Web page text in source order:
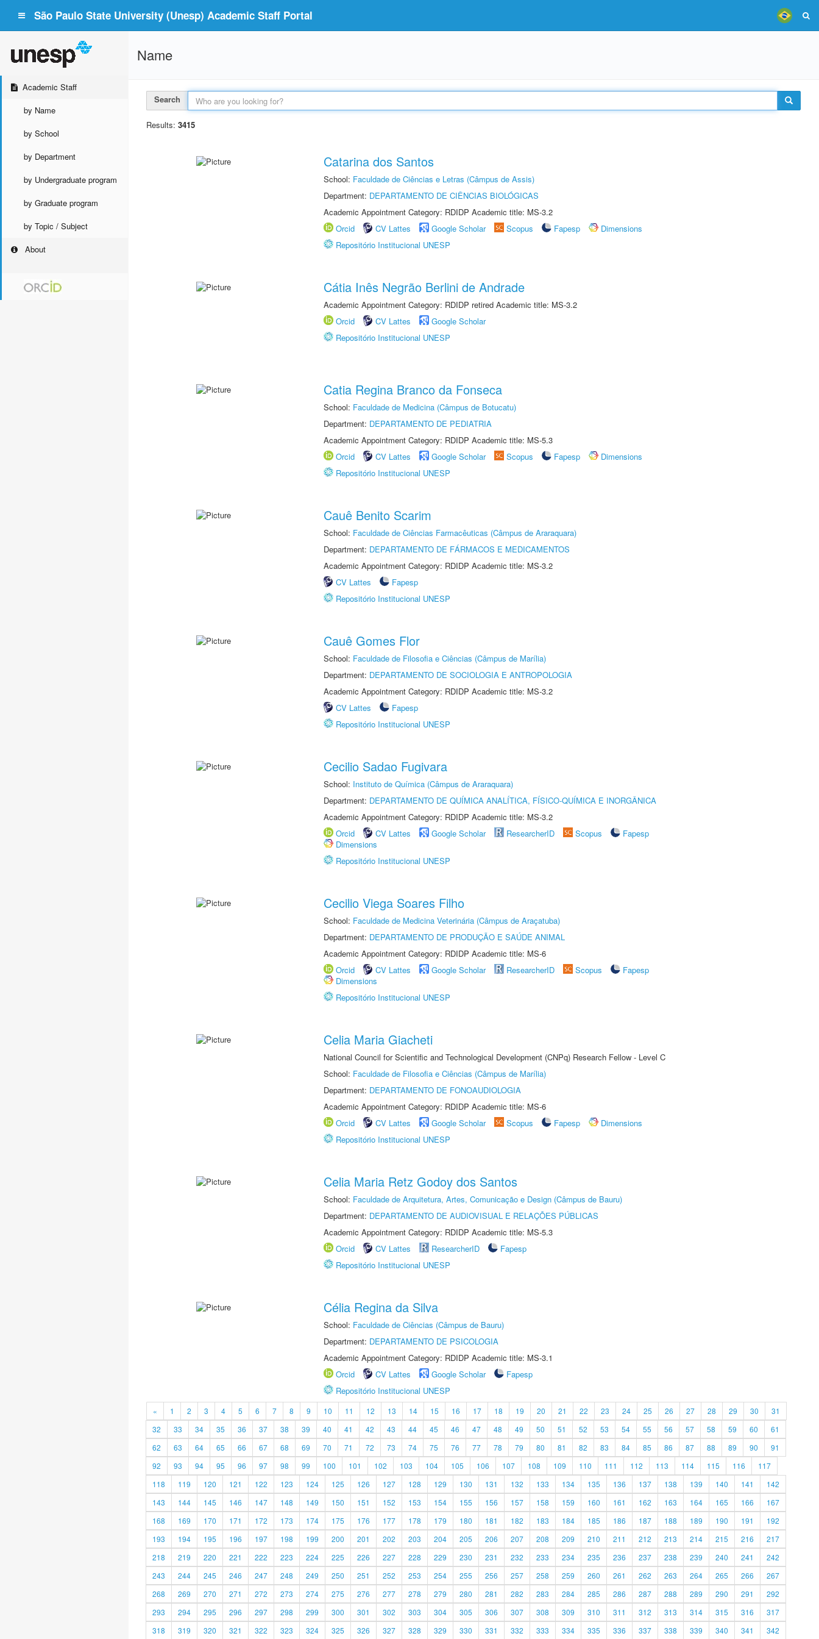
São Paulo State University (Unesp) Academic Staff Portal
Academic Staff
by Name
by School
by Department
by Undergraduate program
by Graduate program
by Topic / Subject
About
Name
Search
Results: 3415
Catarina dos Santos
School: Faculdade de Ciências e Letras (Câmpus de Assis)
Department: DEPARTAMENTO DE CIÊNCIAS BIOLÓGICAS
Academic Appointment Category: RDIDP Academic title: MS-3.2
Orcid
CV Lattes Google Scholar Scopus Fapesp
Dimensions
Repositório Institucional UNESP
Cátia Inês Negrão Berlini de Andrade
Academic Appointment Category: RDIDP retired Academic title: MS-3.2
Orcid
CV Lattes
Google Scholar
Repositório Institucional UNESP
Catia Regina Branco da Fonseca
School: Faculdade de Medicina (Câmpus de Botucatu)
Department: DEPARTAMENTO DE PEDIATRIA
Academic Appointment Category: RDIDP Academic title: MS-5.3
Orcid
CV Lattes Google Scholar Scopus Fapesp
Dimensions
Repositório Institucional UNESP
Cauê Benito Scarim
School: Faculdade de Ciências Farmacêuticas (Câmpus de Araraquara)
Department: DEPARTAMENTO DE FÁRMACOS E MEDICAMENTOS
Academic Appointment Category: RDIDP Academic title: MS-3.2
CV Lattes
Fapesp
Repositório Institucional UNESP
Cauê Gomes Flor
School: Faculdade de Filosofia e Ciências (Câmpus de Marília)
Department: DEPARTAMENTO DE SOCIOLOGIA E ANTROPOLOGIA
Academic Appointment Category: RDIDP Academic title: MS-3.2
CV Lattes
Fapesp
Repositório Institucional UNESP
Cecilio Sadao Fugivara
School: Instituto de Química (Câmpus de Araraquara)
Department: DEPARTAMENTO DE QUÍMICA ANALÍTICA, FÍSICO-QUÍMICA E INORGÂNICA
Academic Appointment Category: RDIDP Academic title: MS-3.2
Orcid
CV Lattes Google Scholar ResearcherID Scopus
Fapesp
Dimensions
Repositório Institucional UNESP
Cecilio Viega Soares Filho
School: Faculdade de Medicina Veterinária (Câmpus de Araçatuba)
Department: DEPARTAMENTO DE PRODUÇÃO E SAÚDE ANIMAL
Academic Appointment Category: RDIDP Academic title: MS-6
Orcid
CV Lattes Google Scholar ResearcherID Scopus
Fapesp
Dimensions
Repositório Institucional UNESP
Celia Maria Giacheti
National Council for Scientific and Technological Development (CNPq) Research Fellow - Level C
School: Faculdade de Filosofia e Ciências (Câmpus de Marília)
Department: DEPARTAMENTO DE FONOAUDIOLOGIA
Academic Appointment Category: RDIDP Academic title: MS-6
Orcid
CV Lattes Google Scholar Scopus Fapesp
Dimensions
Repositório Institucional UNESP
Celia Maria Retz Godoy dos Santos
School: Faculdade de Arquitetura, Artes, Comunicação e Design (Câmpus de Bauru)
Department: DEPARTAMENTO DE AUDIOVISUAL E RELAÇÕES PÚBLICAS
Academic Appointment Category: RDIDP Academic title: MS-5.3
Orcid
CV Lattes ResearcherID
Fapesp
Repositório Institucional UNESP
Célia Regina da Silva
School: Faculdade de Ciências (Câmpus de Bauru)
Department: DEPARTAMENTO DE PSICOLOGIA
Academic Appointment Category: RDIDP Academic title: MS-3.1
Orcid
CV Lattes Google Scholar
Fapesp
Repositório Institucional UNESP
« 1 2 3 4 5 6 7 8 9 10 11 12 13 14 15 16 17 18 19 20 21 22 23 24 25 26 27 28 29 30
31
32
33 34 35 36 37 38 39 40 41 42 43 44 45 46 47 48 49 50 51 52 53 54 55 56 57 58 59 60
61
62
63 64 65 66 67 68 69 70 71 72 73 74 75 76 77 78 79 80 81 82 83 84 85 86 87 88 89 90
91
92
93 94 95 96 97 98 99 100 101 102 103 104 105 106 107 108 109 110 111 112 113 114 115 116
117
118
119 120 121 122 123 124 125 126 127 128 129 130 131 132 133 134 135 136 137 138 139 140 141
142
143
144 145 146 147 148 149 150 151 152 153 154 155 156 157 158 159 160 161 162 163 164 165 166
167
168
169 170 171 172 173 174 175 176 177 178 179 180 181 182 183 184 185 186 187 188 189 190 191
192
193
194 195 196 197 198 199 200 201 202 203 204 205 206 207 208 209 210 211 212 213 214 215 216
217
218
219 220 221 222 223 224 225 226 227 228 229 230 231 232 233 234 235 236 237 238 239 240 241
242
243
244 245 246 247 248 249 250 251 252 253 254 255 256 257 258 259 260 261 262 263 264 265 266
267
268
269 270 271 272 273 274 275 276 277 278 279 280 281 282 283 284 285 286 287 288 289 290 291
292
293
294 295 296 297 298 299 300 301 302 303 304 305 306 307 308 309 310 311 312 313 314 315 316
317
318
319 320 321 322 323 324 325 326 327 328 329 330 331 332 333 334 335 336 337 338 339 340 341 342